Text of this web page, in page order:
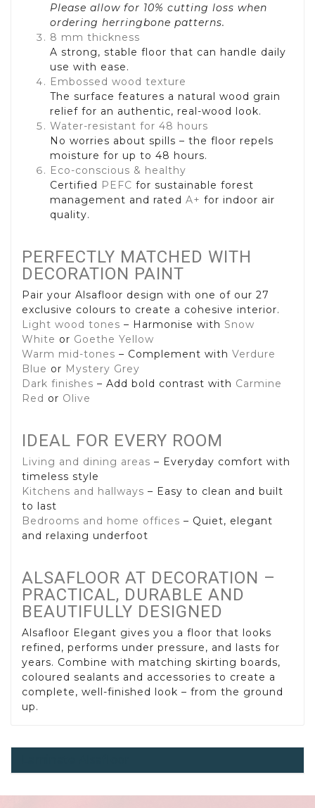
Please allow for 10% cutting loss when
ordering herringbone patterns.
8 mm thickness
A strong, stable floor that can handle daily
use with ease.
Embossed wood texture
The surface features a natural wood grain
relief for an authentic, real-wood look.
Water-resistant for 48 hours
No worries about spills – the floor repels
moisture for up to 48 hours.
Eco-conscious & healthy
Certified PEFC for sustainable forest
management and rated A+ for indoor air
quality.
PERFECTLY MATCHED WITH
DECORATION PAINT
Pair your Alsafloor design with one of our 27
exclusive colours to create a cohesive interior.
Light wood tones – Harmonise with Snow
White or Goethe Yellow
Warm mid-tones – Complement with Verdure
Blue or Mystery Grey
Dark finishes – Add bold contrast with Carmine
Red or Olive
IDEAL FOR EVERY ROOM
Living and dining areas – Everyday comfort with
timeless style
Kitchens and hallways – Easy to clean and built
to last
Bedrooms and home offices – Quiet, elegant
and relaxing underfoot
ALSAFLOOR AT DECORATION –
PRACTICAL, DURABLE AND
BEAUTIFULLY DESIGNED
Alsafloor Elegant gives you a floor that looks
refined, performs under pressure, and lasts for
years. Combine with matching skirting boards,
coloured sealants and accessories to create a
complete, well-finished look – from the ground
up.